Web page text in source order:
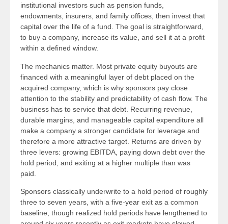
institutional investors such as pension funds,
endowments, insurers, and family offices, then invest that
capital over the life of a fund. The goal is straightforward,
to buy a company, increase its value, and sell it at a profit
within a defined window.
The mechanics matter. Most private equity buyouts are
financed with a meaningful layer of debt placed on the
acquired company, which is why sponsors pay close
attention to the stability and predictability of cash flow. The
business has to service that debt. Recurring revenue,
durable margins, and manageable capital expenditure all
make a company a stronger candidate for leverage and
therefore a more attractive target. Returns are driven by
three levers: growing EBITDA, paying down debt over the
hold period, and exiting at a higher multiple than was
paid.
Sponsors classically underwrite to a hold period of roughly
three to seven years, with a five-year exit as a common
baseline, though realized hold periods have lengthened to